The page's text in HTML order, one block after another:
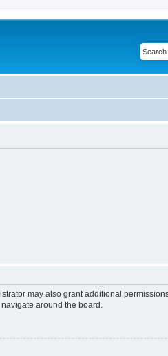
may also grant additional
around the board.